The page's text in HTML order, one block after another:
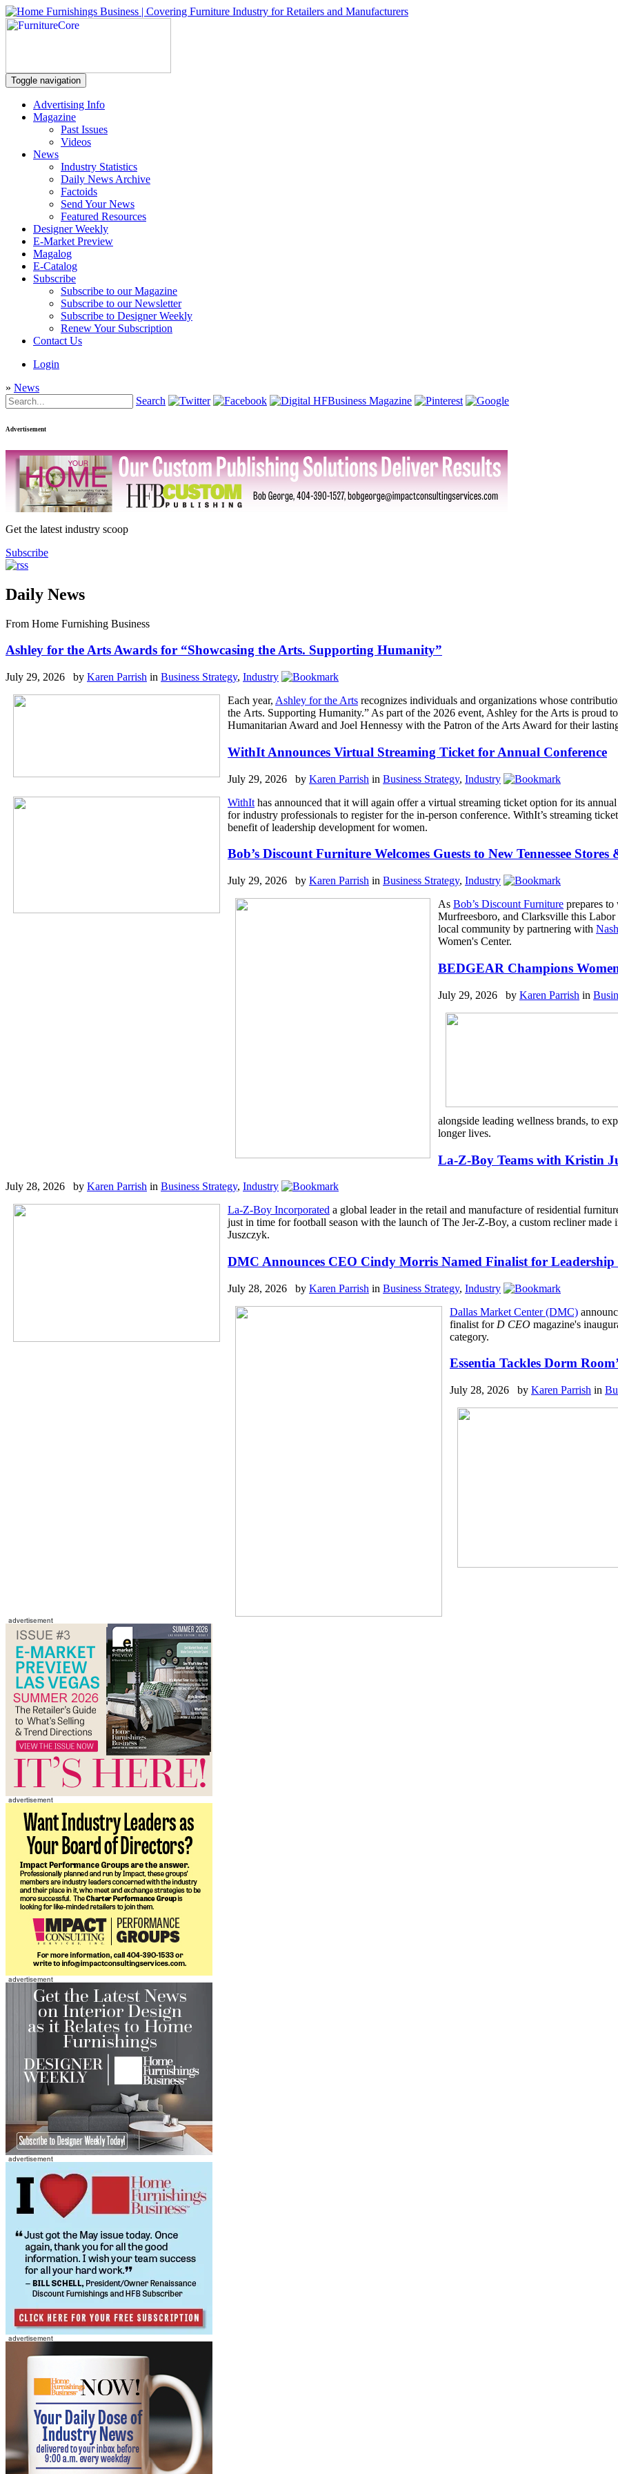
Toggle navigation
Advertising Info
Magazine
Past Issues
Videos
News
Industry Statistics
Daily News Archive
Factoids
Send Your News
Featured Resources
Designer Weekly
E-Market Preview
Magalog
E-Catalog
Subscribe
Subscribe to our Magazine
Subscribe to our Newsletter
Subscribe to Designer Weekly
Renew Your Subscription
Contact Us
Login
» News
Search
Advertisement
Get the latest industry scoop
Subscribe
Daily News
From Home Furnishing Business
Ashley for the Arts Awards for “Showcasing the Arts. Supporting Humanity”
July 29, 2026 by Karen Parrish in Business Strategy, Industry
Each year, Ashley for the Arts recognizes individuals and organizations whose
the Arts. Supporting Humanity.” As part of the 2026 event, Ashley for the Arts is proud
Humanitarian Award and Joel Hennessy with the Patron of the Arts Award for their
WithIt Announces Virtual Streaming Ticket for Annual Conference
July 29, 2026 by Karen Parrish in Business Strategy, Industry
WithIt has announced that it will again offer a virtual streaming ticket option for its
for industry professionals to register for the in-person conference. WithIt’s streaming
benefit of leadership development for women.
Bob’s Discount Furniture Welcomes Guests to New Tennessee
July 29, 2026 by Karen Parrish in Business Strategy, Industry
As Bob’s Discount Furniture prepares
Murfreesboro, and Clarksville this
local community by partnering with
Women's Center.
BEDGEAR Champions
July 29, 2026 by Karen Parrish in
alongside leading wellness brands, to
longer lives.
La-Z-Boy Teams with Kristin
July 28, 2026 by Karen Parrish in Business Strategy, Industry
La-Z-Boy Incorporated a global leader in the retail and manufacture of residential
just in time for football season with the launch of The Jer-Z-Boy, a custom recliner
Juszczyk.
DMC Announces CEO Cindy Morris Named Finalist for Leadership
July 28, 2026 by Karen Parrish in Business Strategy, Industry
Dallas Market Center (DMC)
finalist forD CEO magazine's
category.
Essentia Tackles Dorm
July 28, 2026 by Karen Parrish in